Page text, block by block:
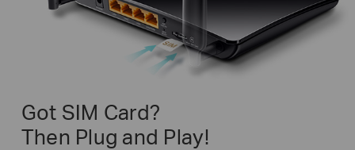
Got SIM Card?
Then Plug and Play!